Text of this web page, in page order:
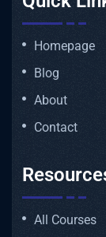
Homepage
Blog
About
Contact
All Courses